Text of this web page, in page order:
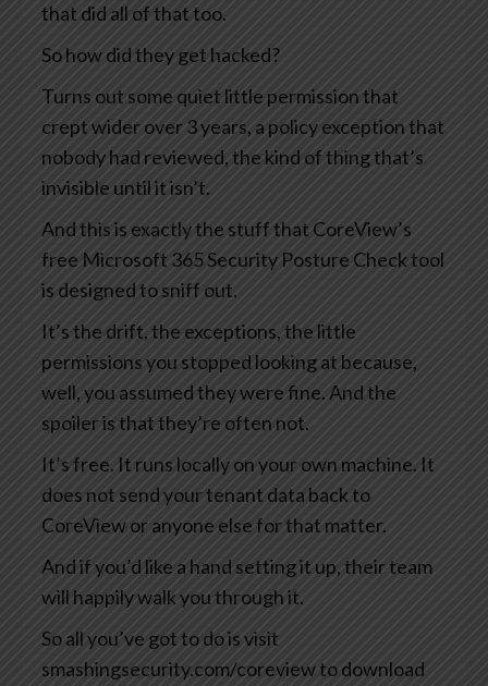
that did all of that too.
So how did they get hacked?
Turns out some quiet little permission that
crept wider over 3 years, a policy exception that
nobody had reviewed, the kind of thing that’s
invisible until it isn’t.
And this is exactly the stuff that CoreView’s
free Microsoft 365 Security Posture Check tool
is designed to sniff out.
It’s the drift, the exceptions, the little
permissions you stopped looking at because,
well, you assumed they were fine. And the
spoiler is that they’re often not.
It’s free. It runs locally on your own machine. It
does not send your tenant data back to
CoreView or anyone else for that matter.
And if you’d like a hand setting it up, their team
will happily walk you through it.
So all you’ve got to do is visit
smashingsecurity.com/coreview to download